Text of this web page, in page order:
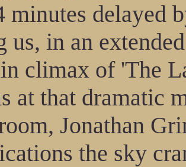
minutes delayed
us, in an
climax of 'The
at that dramatic
Jonathan
the sky